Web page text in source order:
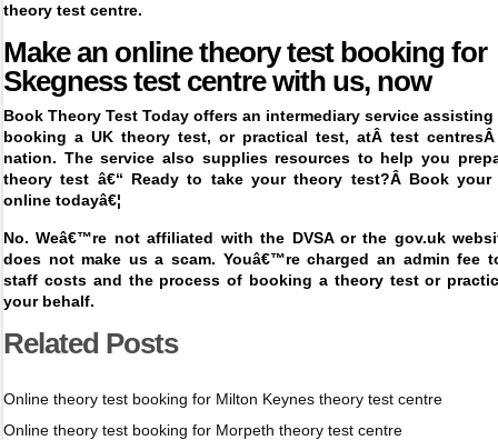
theory test centre.
Make an online theory test booking for
Skegnesstest centre with us, now
Book Theory Test Today offers an intermediary service
booking a UK theory test, or practical test, atÂ test centres
nation. The service also supplies resources to help you
theory test â€“ Ready to take your theory test?Â Book
online todayâ€¦
No. Weâ€™re not affiliated with the DVSA or the gov.uk
does not make us a scam. Youâ€™re charged an admin fee
staff costs and the process of booking a theory test or
your behalf.
Related Posts
Online theory test booking for Milton Keynes theory test centre
Online theory test booking for Morpeth theory test centre